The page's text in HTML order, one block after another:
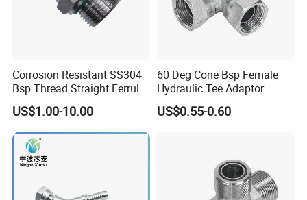
Corrosion Resistant SS304
Bsp Thread Straight Ferrule
Connector Hydraulic Fitting
US$1.00-10.00
60 Deg Cone Bsp Female
Hydraulic Tee Adaptor
US$0.55-0.60